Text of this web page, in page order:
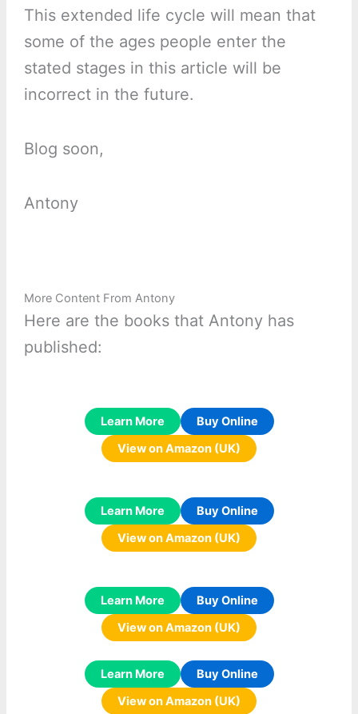
This extended life cycle will mean that
some of the ages people enter the
stated stages in this article will be
incorrect in the future.
Blog soon,
Antony
More Content From Antony
Here are the books that Antony has
published:
Learn More
Buy Online
View on Amazon (UK)
Learn More
Buy Online
View on Amazon (UK)
Learn More
Buy Online
View on Amazon (UK)
Learn More
Buy Online
View on Amazon (UK)